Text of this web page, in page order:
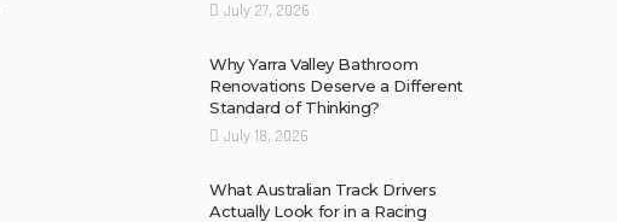
July 27, 2026
Why Yarra Valley Bathroom
Renovations Deserve a Different
Standard of Thinking?
July 18, 2026
What Australian Track Drivers
Actually Look for in a Racing